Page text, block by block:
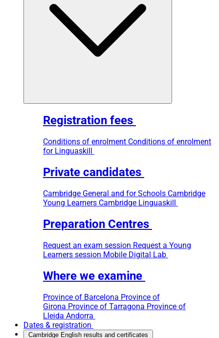
Registration fees
Conditions of enrolment Conditions of enrolment
for Linguaskill
Private candidates
Cambridge General and for Schools Cambridge
Young Learners Cambridge Linguaskill
Preparation Centres
Request an exam session Request a Young
Learners session Mobile Digital Lab
Where we examine
Province of Barcelona Province of
Girona Province of Tarragona Province of
Lleida Andorra
Dates & registration